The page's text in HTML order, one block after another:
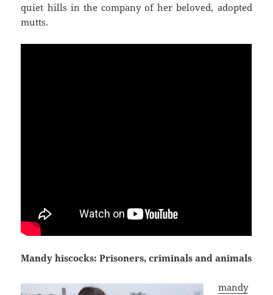
quiet hills in the company of her beloved, adopted
mutts.
Mandy hiscocks: Prisoners, criminals and animals
mandy